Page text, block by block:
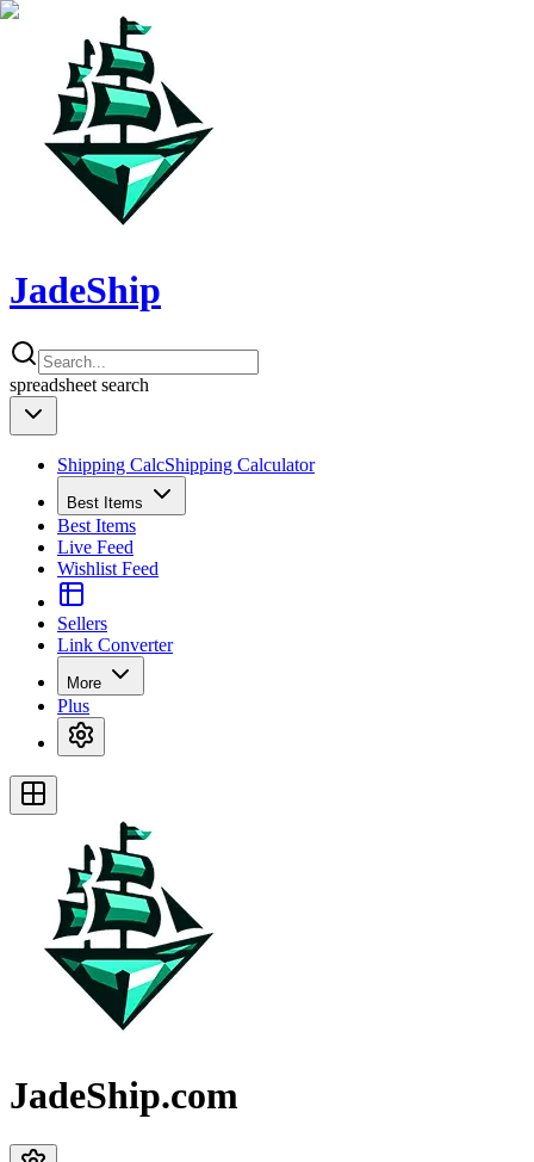
JadeShip
spreadsheet search
Shipping CalcShipping Calculator
Best Items
Best Items
Live Feed
Wishlist Feed
Sellers
Link Converter
More
Plus
JadeShip.com